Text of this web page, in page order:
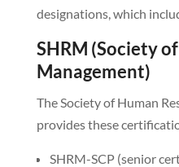
designations, which
SHRM (Society
Management)
The Society of Human
provides these
SHRM-SCP (senior